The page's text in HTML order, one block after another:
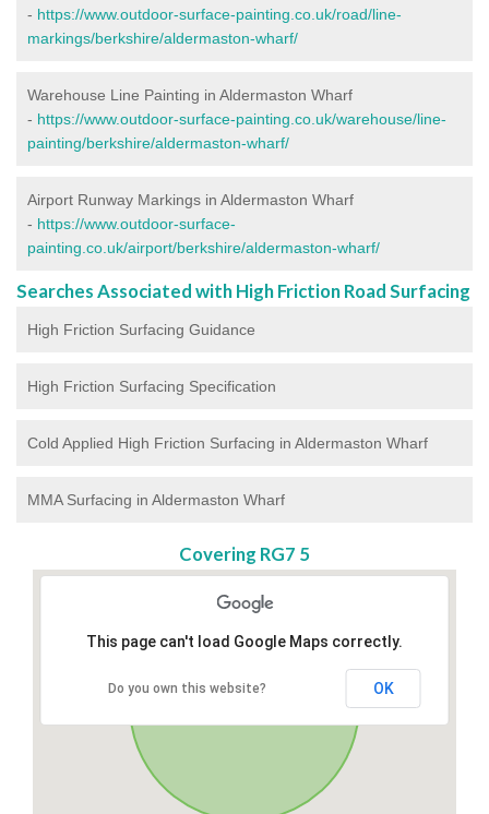
- https://www.outdoor-surface-painting.co.uk/road/line-
markings/berkshire/aldermaston-wharf/
Warehouse Line Painting in Aldermaston Wharf
- https://www.outdoor-surface-painting.co.uk/warehouse/line-
painting/berkshire/aldermaston-wharf/
Airport Runway Markings in Aldermaston Wharf
- https://www.outdoor-surface-
painting.co.uk/airport/berkshire/aldermaston-wharf/
Searches Associated with High Friction Road Surfacing
High Friction Surfacing Guidance
High Friction Surfacing Specification
Cold Applied High Friction Surfacing in Aldermaston Wharf
MMA Surfacing in Aldermaston Wharf
Covering RG7 5
This page can't load Google Maps correctly.
Do you own this website? OK